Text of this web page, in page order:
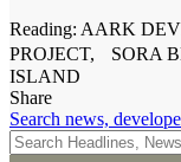
Reading: AARK
PROJECT, SORA
ISLAND
Share
Search news,